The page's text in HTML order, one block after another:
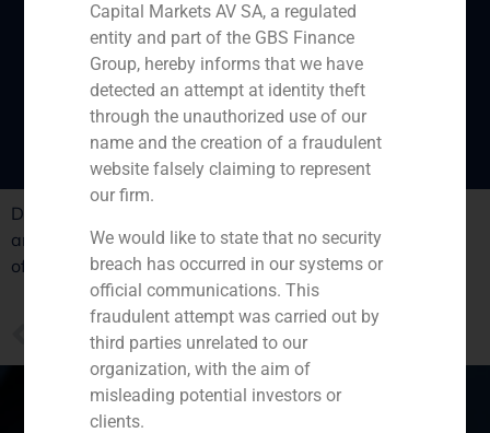
“Born with the crises: a
new retail business
companies”
Daniel Galván, GBS FInanzas director ,analizes the new
and strong retail Spanish companies born in the middle
of the crises.
PREVIOUS
More than 30 companies, interested in Trapsatur
Capital Markets AV SA, a regulated
entity and part of the GBS Finance
Group, hereby informs that we have
detected an attempt at identity theft
through the unauthorized use of our
name and the creation of a fraudulent
website falsely claiming to represent
our firm.
We would like to state that no security
breach has occurred in our systems or
official communications. This
fraudulent attempt was carried out by
third parties unrelated to our
organization, with the aim of
misleading potential investors or
clients.